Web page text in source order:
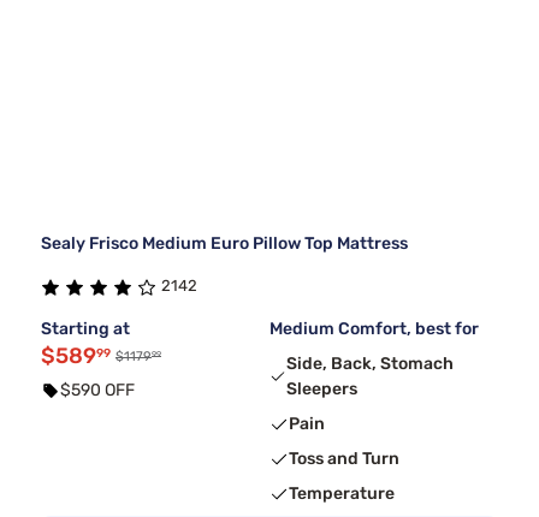
Sealy Frisco Medium Euro Pillow Top Mattress
2142
Starting at
$58999 $117999
$590 OFF
Medium Comfort, best for
Side, Back, Stomach
Sleepers
Pain
Toss and Turn
Temperature